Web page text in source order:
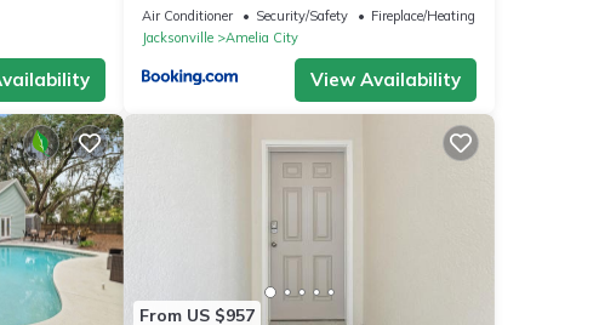
Air Conditioner Security/Safety
Fireplace/Heating
Jacksonville
Amelia City
View Availability
From US $957